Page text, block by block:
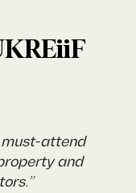
must-attend
and